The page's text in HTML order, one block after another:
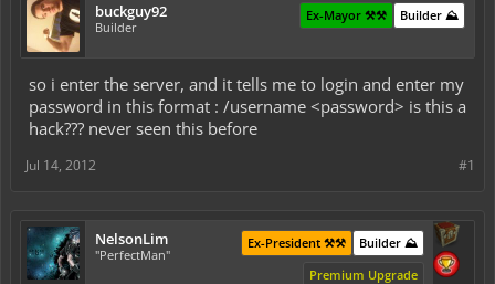
buckguy92
Builder
Builder ⛰️
Ex-Mayor ⚒️⚒️
so i enter the server, and it tells me to login and enter my
password in this format : /username <password> is this a
hack??? never seen this before
#1
Jul 14, 2012
NelsonLim
"PerfectMan"
Builder ⛰️
Ex-President ⚒️⚒️
Premium Upgrade